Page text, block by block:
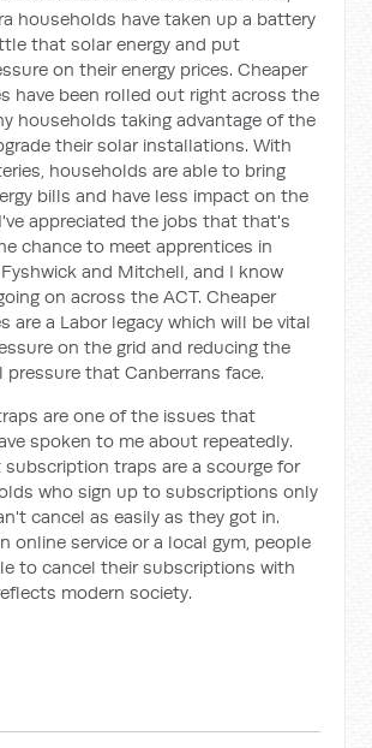
households have taken up a battery
that solar energy and put
on their energy prices. Cheaper
have been rolled out right across the
households taking advantage of the
their solar installations. With
households are able to bring
bills and have less impact on the
appreciated the jobs that that's
chance to meet apprentices in
and Mitchell, and I know
on across the ACT. Cheaper
are a Labor legacy which will be vital
on the grid and reducing the
that Canberrans face.
are one of the issues that
spoken to me about repeatedly.
traps are a scourge for
who sign up to subscriptions only
cancel as easily as they got in.
online service or a local gym, people
to cancel their subscriptions with
modern society.